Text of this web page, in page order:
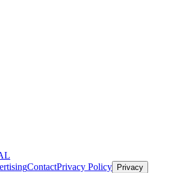
ContactPrivacy Policy Privacy